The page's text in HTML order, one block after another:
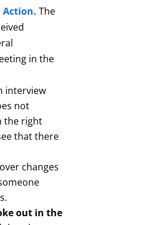
Action. The
in the
interview
not
the right
that there
over changes
out in the